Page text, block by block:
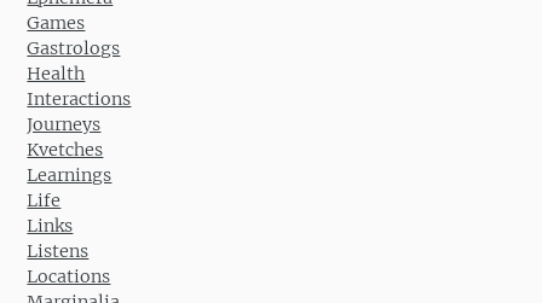
Games
Gastrologs
Health
Interactions
Journeys
Kvetches
Learnings
Life
Links
Listens
Locations